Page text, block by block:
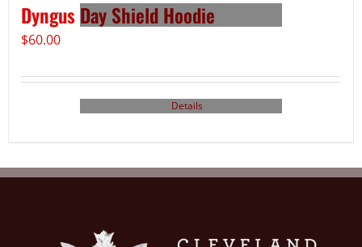
Dyngus Day Shield Hoodie
$60.00
Details